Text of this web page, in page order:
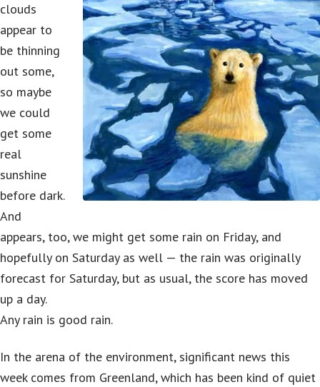
clouds
appear to
be thinning
out some,
so maybe
we could
get some
real
sunshine
before dark.
And
appears, too, we might get some rain on Friday, and
hopefully on Saturday as well — the rain was originally
forecast for Saturday, but as usual, the score has moved
up a day.
Any rain is good rain.
In the arena of the environment, significant news this
week comes from Greenland, which has been kind of quiet